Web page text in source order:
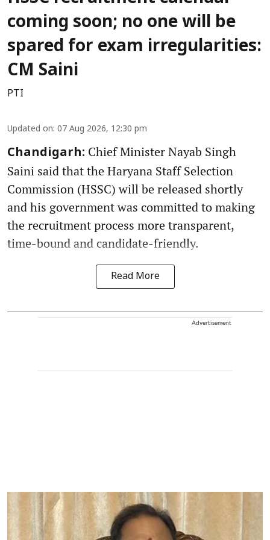
coming soon; no one will be
spared for exam irregularities:
CM Saini
PTI
Updated on: 07 Aug 2026, 12:30 pm
Chandigarh: Chief Minister Nayab Singh
Saini said that the Haryana Staff Selection
Commission (HSSC) will be released shortly
and his government was committed to making
the recruitment process more transparent,
time-bound and candidate-friendly.
Read More
Advertisement